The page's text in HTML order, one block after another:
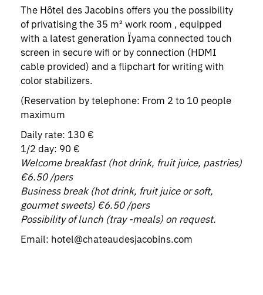
The Hôtel des Jacobins offers you the possibility
of privatising the 35 m² work room , equipped
with a latest generation Ïyama connected touch
screen in secure wifi or by connection (HDMI
cable provided) and a flipchart for writing with
color stabilizers.
(Reservation by telephone: From 2 to 10 people
maximum
Daily rate: 130 €
1/2 day: 90 €
Welcome breakfast (hot drink, fruit juice, pastries)
€6.50 /pers
Business break (hot drink, fruit juice or soft,
gourmet sweets) €6.50 /pers
Possibility of lunch (tray -meals) on request.
Email: hotel@chateaudesjacobins.com